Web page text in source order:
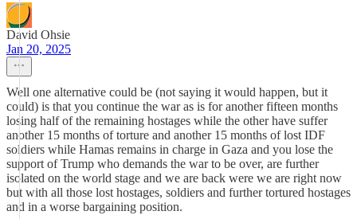
David Ohsie
Jan 20, 2025
Well one alternative could be (not saying it would happen, but it
could) is that you continue the war as is for another fifteen months
losing half of the remaining hostages while the other have suffer
another 15 months of torture and another 15 months of lost IDF
soldiers while Hamas remains in charge in Gaza and you lose the
support of Trump who demands the war to be over, are further
isolated on the world stage and we are back were we are right now
but with all those lost hostages, soldiers and further tortured hostages
and in a worse bargaining position.